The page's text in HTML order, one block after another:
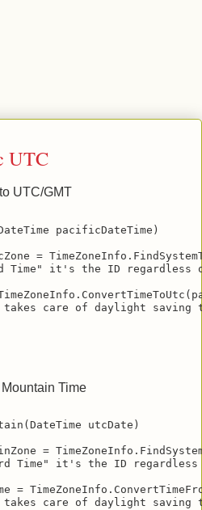
UTC
UTC/GMT
pacificDateTime)
=
Time" it's the ID regardless
takes care of
Time
utcDate)
=
Time" it's the ID
=
takes care of